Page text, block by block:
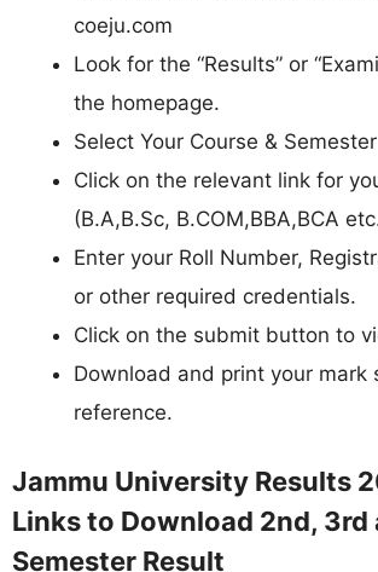
coeju.com
Look for the “Results” or
the homepage.
Select Your Course & Semester
Click on the relevant link for
(B.A,B.Sc, B.COM,BBA,BCA
Enter your Roll Number,
or other required credentials.
Click on the submit button to
Download and print your mark
reference.
Jammu University Results
Links to Download 2nd, 3rd
Semester Result